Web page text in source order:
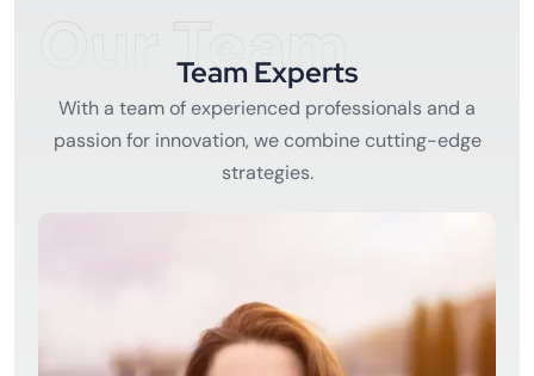
Our Team
Team Experts
With a team of experienced professionals and a
passion for innovation, we combine cutting-edge
strategies.